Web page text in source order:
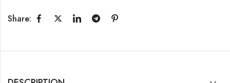
Share: